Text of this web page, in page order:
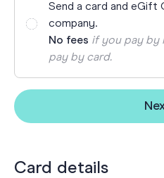
Send a card and
company.
No fees if you pay by
pay by card.
Card details